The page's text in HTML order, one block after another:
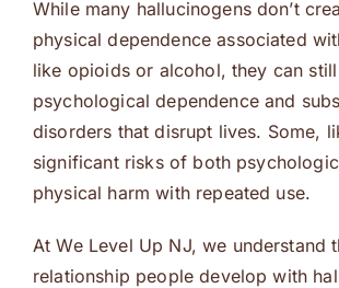
While many hallucinogens don’t
physical dependence associated
like opioids or alcohol, they can
psychological dependence and
disorders that disrupt lives. Some,
significant risks of both
physical harm with repeated use.
At We Level Up NJ, we understand
relationship people develop with